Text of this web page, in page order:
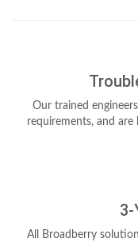
Our trained
requirements, and
3-
All Broadberry